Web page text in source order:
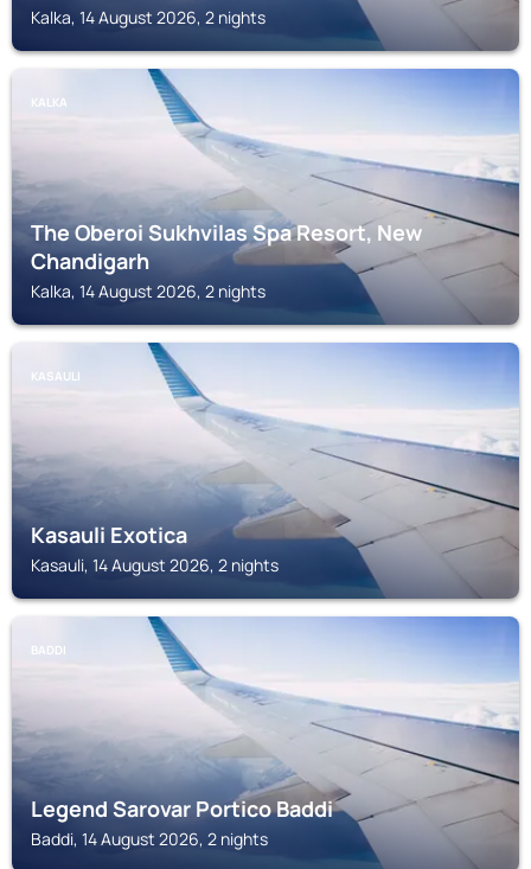
Kalka, 14 August 2026, 2 nights
KALKA
The Oberoi Sukhvilas Spa Resort, New
Chandigarh
Kalka, 14 August 2026, 2 nights
KASAULI
Kasauli Exotica
Kasauli, 14 August 2026, 2 nights
BADDI
Legend Sarovar Portico Baddi
Baddi, 14 August 2026, 2 nights